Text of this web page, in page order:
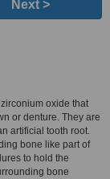
Next >
oxide that
or denture. They are
artificial tooth root.
bone like part of
to hold the
bone